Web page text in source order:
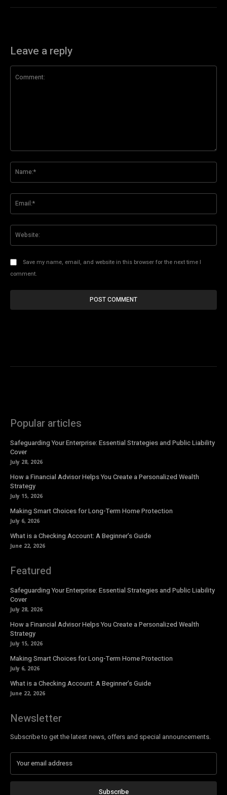
Leave a reply
Save my name, email, and website in this browser for the next time I
comment.
Popular articles
Safeguarding Your Enterprise: Essential Strategies and Public Liability
Cover
July 28, 2026
How a Financial Advisor Helps You Create a Personalized Wealth
Strategy
July 15, 2026
Making Smart Choices for Long-Term Home Protection
July 6, 2026
What is a Checking Account: A Beginner’s Guide
June 22, 2026
Featured
Safeguarding Your Enterprise: Essential Strategies and Public Liability
Cover
July 28, 2026
How a Financial Advisor Helps You Create a Personalized Wealth
Strategy
July 15, 2026
Making Smart Choices for Long-Term Home Protection
July 6, 2026
What is a Checking Account: A Beginner’s Guide
June 22, 2026
Newsletter
Subscribe to get the latest news, offers and special announcements.
Subscribe